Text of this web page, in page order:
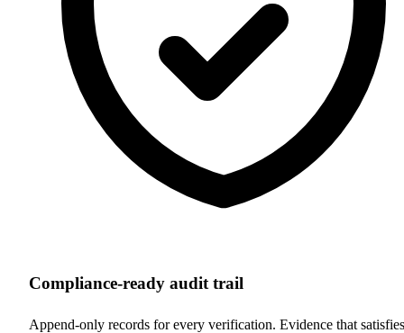
Compliance-ready audit trail
Append-only records for every verification. Evidence that satisfies